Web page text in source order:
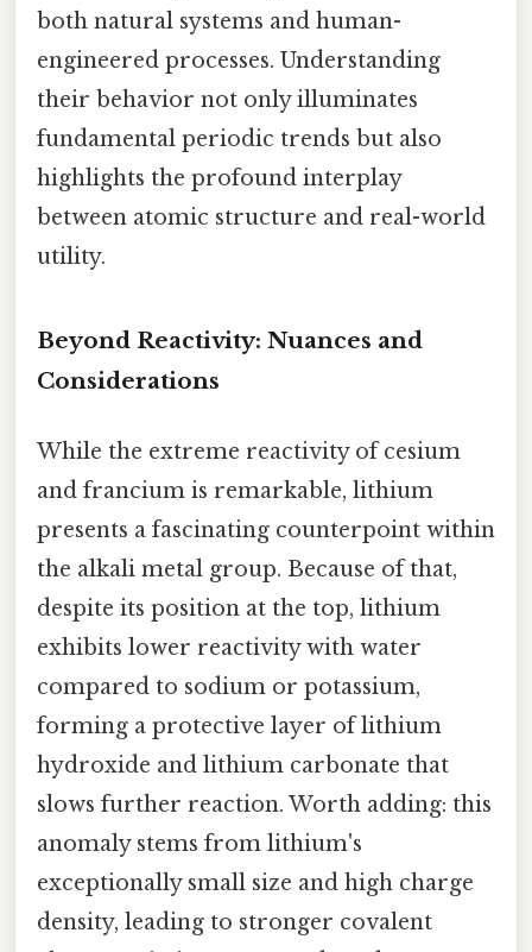
both natural systems and human-
engineered processes. Understanding
their behavior not only illuminates
fundamental periodic trends but also
highlights the profound interplay
between atomic structure and real-world
utility.
Beyond Reactivity: Nuances and
Considerations
While the extreme reactivity of cesium
and francium is remarkable, lithium
presents a fascinating counterpoint within
the alkali metal group. Because of that,
despite its position at the top, lithium
exhibits lower reactivity with water
compared to sodium or potassium,
forming a protective layer of lithium
hydroxide and lithium carbonate that
slows further reaction. Worth adding: this
anomaly stems from lithium's
exceptionally small size and high charge
density, leading to stronger covalent